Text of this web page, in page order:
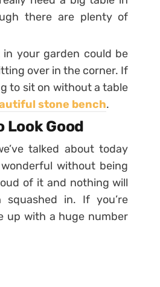
there are plenty of
your garden could be
over in the corner. If
to sit on without a table
stone bench.
Look Good
talked about today
without being
of it and nothing will
in. If you’re
up with a huge number